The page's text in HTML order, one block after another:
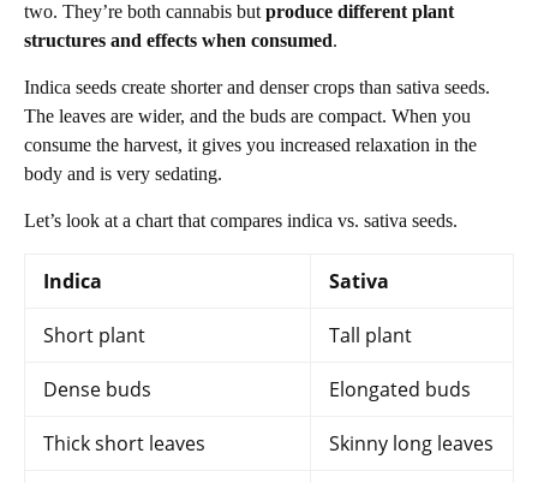
two. They’re both cannabis but produce different plant
structures and effects when consumed.
Indica seeds create shorter and denser crops than sativa seeds.
The leaves are wider, and the buds are compact. When you
consume the harvest, it gives you increased relaxation in the
body and is very sedating.
Let’s look at a chart that compares indica vs. sativa seeds.
Indica Sativa
Short plant Tall plant
Dense buds Elongated buds
Thick short leaves Skinny long leaves